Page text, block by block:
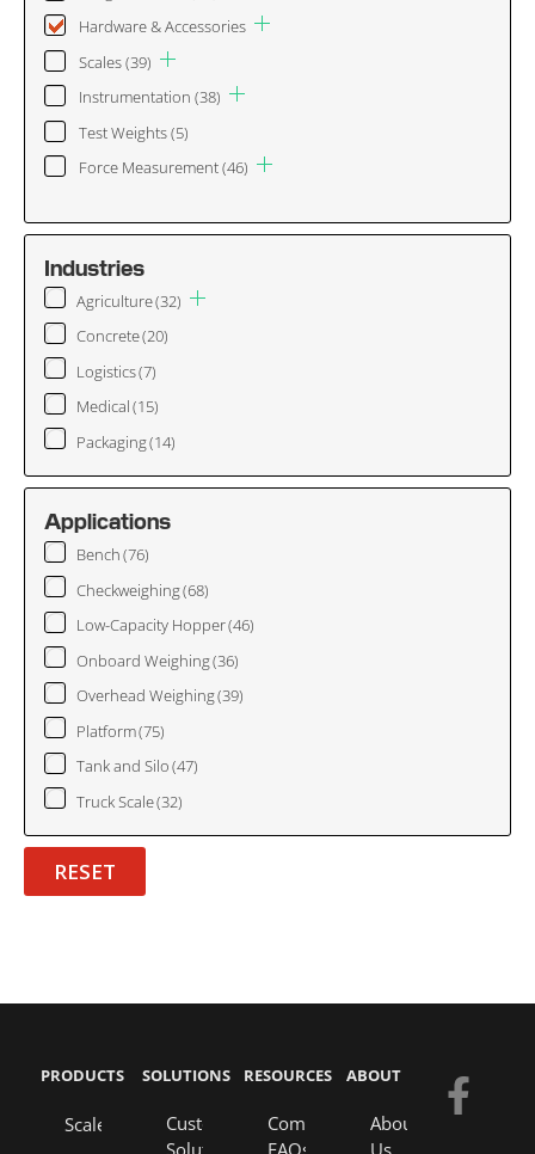
Hardware & Accessories
Scales(39)
Instrumentation (38)
Test Weights(5)
Force Measurement(46)
Industries
Agriculture(32)
Concrete(20)
Logistics(7)
Medical(15)
Packaging(14)
Applications
Bench(76)
Checkweighing(68)
Low-Capacity Hopper(46)
Onboard Weighing(36)
Overhead Weighing(39)
Platform(75)
Tank and Silo(47)
Truck Scale(32)
RESET
PRODUCTS
Scales
SOLUTIONS
Custom
RESOURCES
Company
ABOUT
About
F
a
Y
o
E
n
L
i